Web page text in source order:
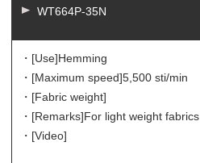
WT664P-35N
・[Use]Hemming
・[Maximum speed]5,500 sti/min
・[Fabric weight]
・[Remarks]For light weight fabrics
・[Video]